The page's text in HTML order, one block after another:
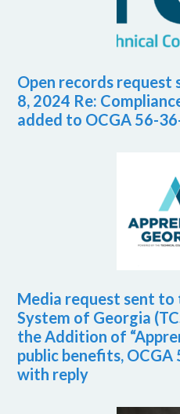
Open records request
8, 2024 Re:
added to OCGA 56-
Media request sent to
System of Georgia
the Addition of
public benefits,
with reply